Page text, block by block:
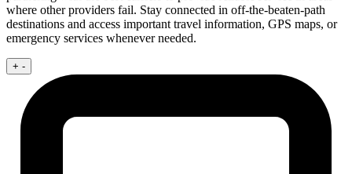
where other providers fail. Stay connected in off-the-beaten-path
destinations and access important travel information, GPS maps, or
emergency services whenever needed.
+ -